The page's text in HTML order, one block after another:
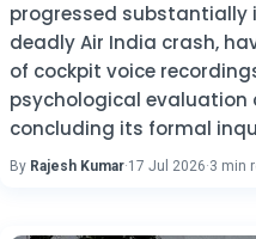
progressed substantially
deadly Air India crash,
of cockpit voice
psychological evaluation
concluding its formal
By Rajesh Kumar·17 Jul 2026·3 min